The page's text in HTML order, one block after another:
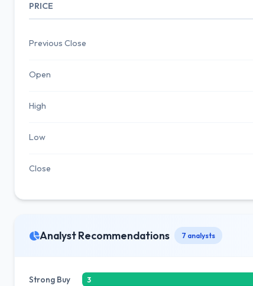
PRICE
Previous Close
Open
High
Low
Close
Analyst Recommendations 7 analysts
Strong Buy 3